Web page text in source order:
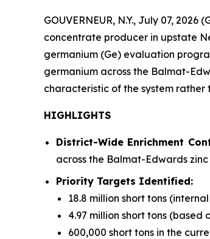
GOUVERNEUR, N.Y., July 07,
concentrate producer in upstate
germanium (Ge) evaluation
germanium across the Balmat-
characteristic of the system
HIGHLIGHTS
District-Wide Enrichment
across the Balmat-Edwards zinc
Priority Targets Identified:
18.8 million short tons
4.97 million short tons
600,000 short tons in the